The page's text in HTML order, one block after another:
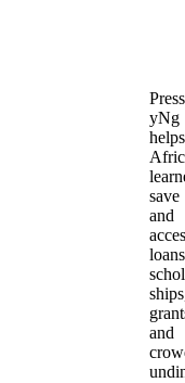
yNg
helps
save
and
and